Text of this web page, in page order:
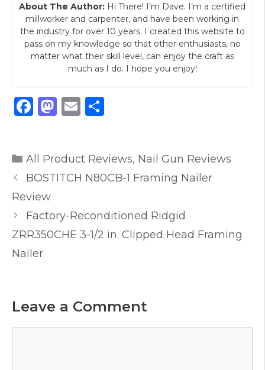
About The Author: Hi There! I’m Dave. I’m a certified
millworker and carpenter, and have been working in
the industry for over 10 years. I created this website to
pass on my knowledge so that other enthusiasts, no
matter what their skill level, can enjoy the craft as
much as I do. I hope you enjoy!
F
e
b
o
o
k
M
o
d
n
E
l
e
Categories
All Product Reviews, Nail Gun Reviews
BOSTITCH N80CB-1 Framing Nailer
Review
Factory-Reconditioned Ridgid
ZRR350CHE 3-1/2 in. Clipped Head Framing
Nailer
Leave a Comment